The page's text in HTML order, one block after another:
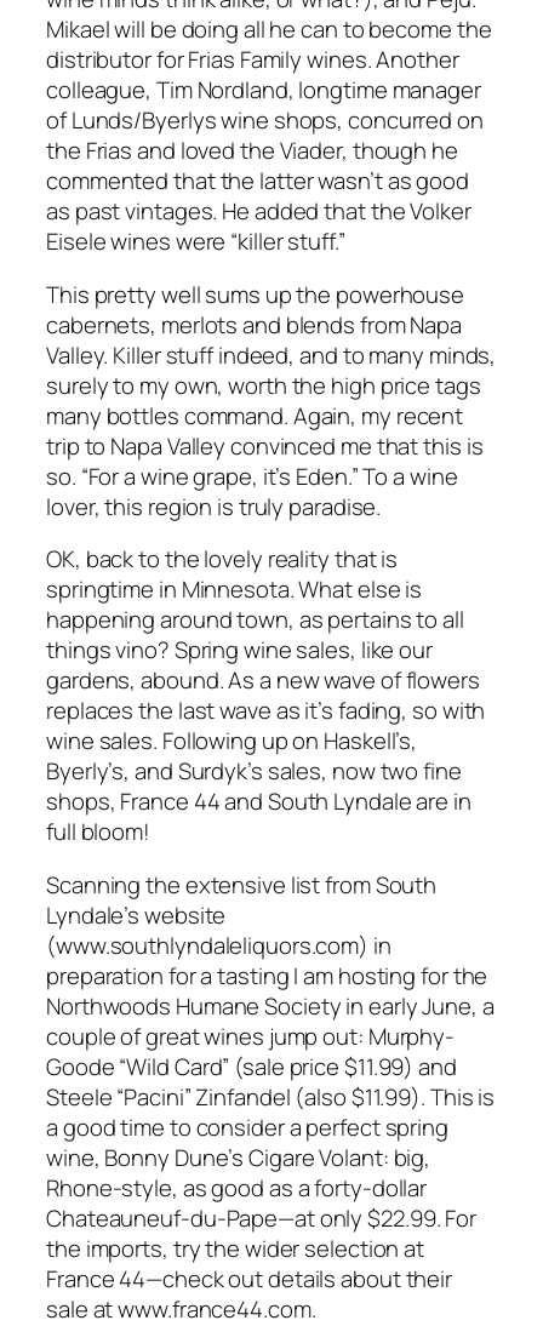
Mikael will be doing all he can to become the
distributor for Frias Family wines. Another
colleague, Tim Nordland, longtime manager
of Lunds/Byerlys wine shops, concurred on
the Frias and loved the Viader, though he
commented that the latter wasn’t as good
as past vintages. He added that the Volker
Eisele wines were “killer stuff.”
This pretty well sums up the powerhouse
cabernets, merlots and blends from Napa
Valley. Killer stuff indeed, and to many minds,
surely to my own, worth the high price tags
many bottles command. Again, my recent
trip to Napa Valley convinced me that this is
so. “For a wine grape, it’s Eden.” To a wine
lover, this region is truly paradise.
OK, back to the lovely reality that is
springtime in Minnesota. What else is
happening around town, as pertains to all
things vino? Spring wine sales, like our
gardens, abound. As a new wave of flowers
replaces the last wave as it’s fading, so with
wine sales. Following up on Haskell’s,
Byerly’s, and Surdyk’s sales, now two fine
shops, France 44 and South Lyndale are in
full bloom!
Scanning the extensive list from South
Lyndale’s website
(www.southlyndaleliquors.com) in
preparation for a tasting I am hosting for the
Northwoods Humane Society in early June, a
couple of great wines jump out: Murphy-
Goode “Wild Card” (sale price $11.99) and
Steele “Pacini” Zinfandel (also $11.99). This is
a good time to consider a perfect spring
wine, Bonny Dune’s Cigare Volant: big,
Rhone-style, as good as a forty-dollar
Chateauneuf-du-Pape—at only $22.99. For
the imports, try the wider selection at
France 44—check out details about their
sale at www.france44.com.